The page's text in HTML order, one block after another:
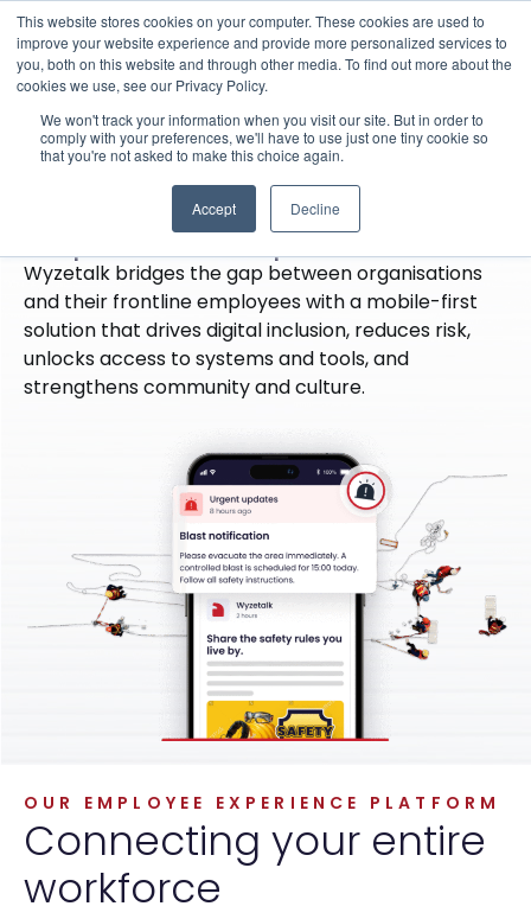
This website stores cookies on your computer. These cookies are used to
improve your website experience and provide more personalized services to
you, both on this website and through other media. To find out more about the
cookies we use, see our Privacy Policy.
We won't track your information when you visit our site. But in order to
comply with your preferences, we'll have to use just one tiny cookie so
that you're not asked to make this choice again.
Accept Decline
Our Platform
Wyzetalk, the leading
frontline employee
experience platform
Wyzetalk bridges the gap between organisations
and their frontline employees with a mobile-first
solution that drives digital inclusion, reduces risk,
unlocks access to systems and tools, and
strengthens community and culture.
OUR EMPLOYEE EXPERIENCE PLATFORM
Connecting your entire
workforce